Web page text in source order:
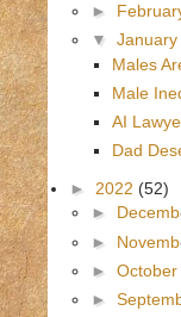
►
▼ January
Males
Male
AI
Dad
► 2022 (52)
►
►
► October
►